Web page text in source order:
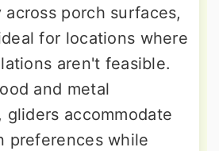
porch surfaces,
for locations where
aren't feasible.
and metal
gliders accommodate
preferences while